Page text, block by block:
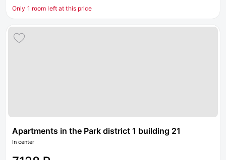
Only 1 room left at this price
Apartments in the Park district 1 building 21
In center